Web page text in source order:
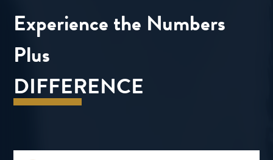
Experience the Numbers
Plus
DIFFERENCE